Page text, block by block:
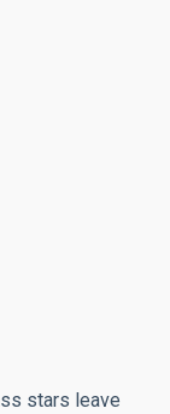
stars leave